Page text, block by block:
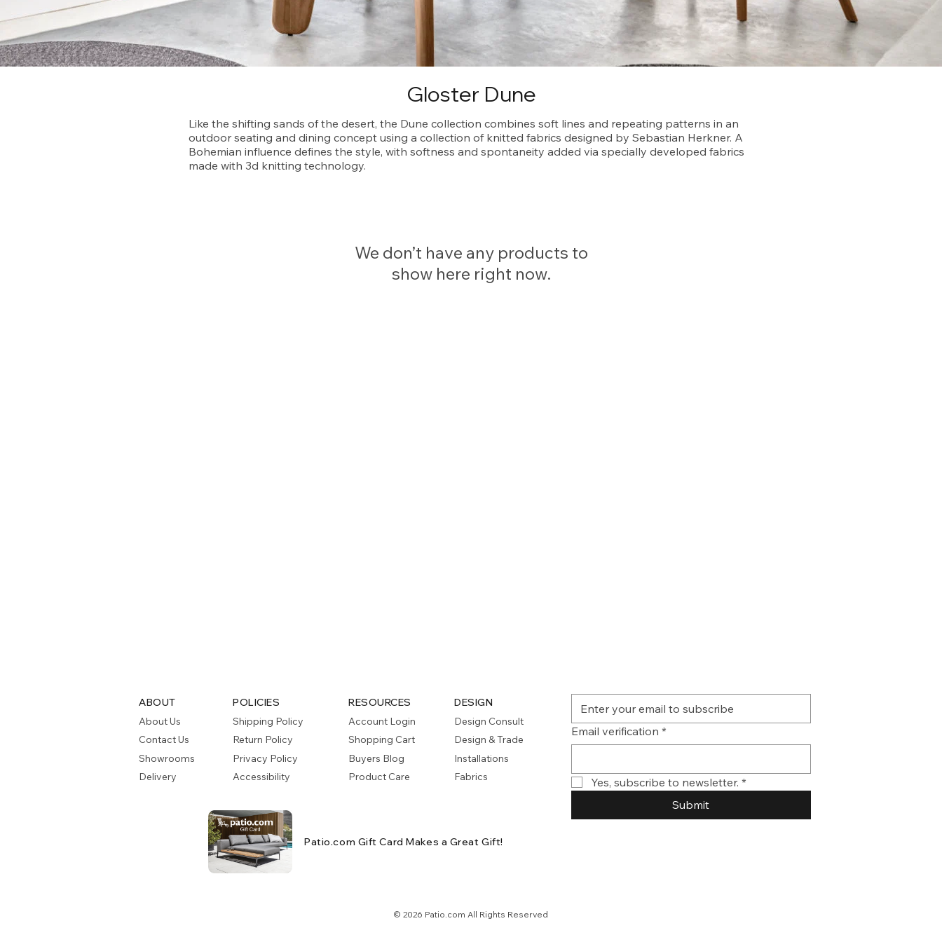
Gloster Dune
Like the shifting sands of the desert, the Dune collection combines soft lines and repeating patterns in an
outdoor seating and dining concept using a collection of knitted fabrics designed by Sebastian Herkner. A
Bohemian influence defines the style, with softness and spontaneity added via specially developed fabrics
made with 3d knitting technology.
We don’t have any products to
show here right now.
ABOUT
About Us
Contact Us
Showrooms
Delivery
POLICIES
Shipping Policy
Return Policy
Privacy Policy
Accessibility
RESOURCES
Account Login
Shopping Cart
Buyers Blog
Product Care
DESIGN
Design Consult
Design & Trade
Installations
Fabrics
Patio.com Gift Card Makes a Great Gift!
Email verification *
Yes, subscribe to newsletter. *
Submit
© 2026 Patio.com All Rights Reserved